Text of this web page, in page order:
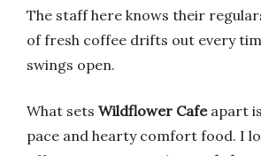
The staff here knows their
of fresh coffee drifts out every
swings open.
What sets Wildflower Cafeapart
pace and hearty comfort food. I